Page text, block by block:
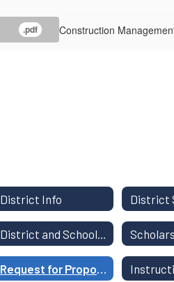
.pdf Construction
District Info